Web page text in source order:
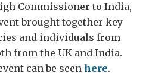
Commissioner to India,
brought together key
and individuals from
from the UK and India.
can be seen here.